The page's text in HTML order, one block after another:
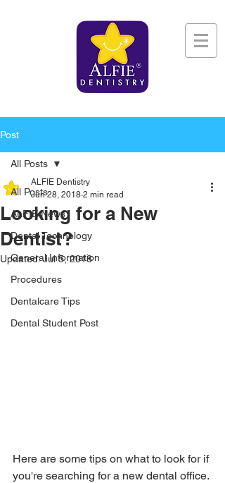
Post
All Posts
ALFIE News
Dental Technology
General Information
Procedures
Dentalcare Tips
Dental Student Post
All Posts
Looking for a New
Dentist?
ALFIE Dentistry
Jun 28, 2018 2 min read
Updated:Jul 5, 2018
Here are some tips on what to look for if
you're searching for a new dental office.